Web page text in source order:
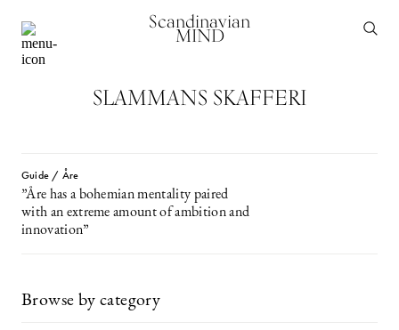
Scandinavian
MIND
SLAMMANS SKAFFERI
Guide / Åre
”Åre has a bohemian mentality paired
with an extreme amount of ambition and
innovation”
Browse by category